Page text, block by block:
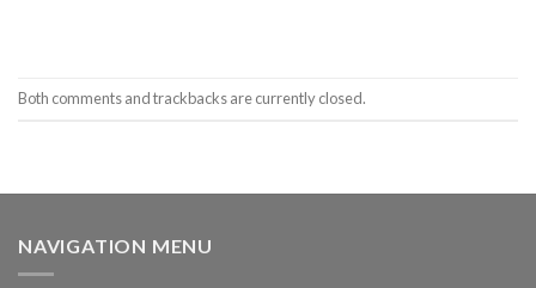
Both comments and trackbacks are currently closed.
NAVIGATION MENU